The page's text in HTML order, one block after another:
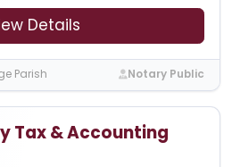
Details
Parish Notary Public
Tax & Accounting